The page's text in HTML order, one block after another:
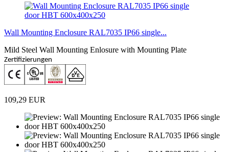
Wall Mounting Enclosure RAL7035 IP66 single...
Mild Steel Wall Mounting Enlosure with Mounting Plate
Zertifizierungen
109,29 EUR